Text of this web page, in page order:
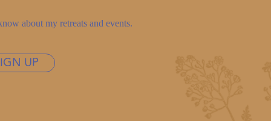
about my retreats and events.
UP